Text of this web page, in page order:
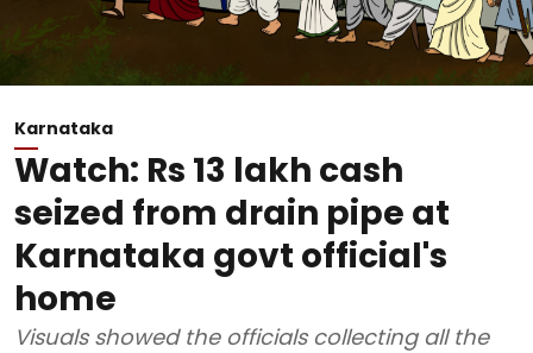
Karnataka
Watch: Rs 13 lakh cash
seized from drain pipe at
Karnataka govt official's
home
Visuals showed the officials collecting all the